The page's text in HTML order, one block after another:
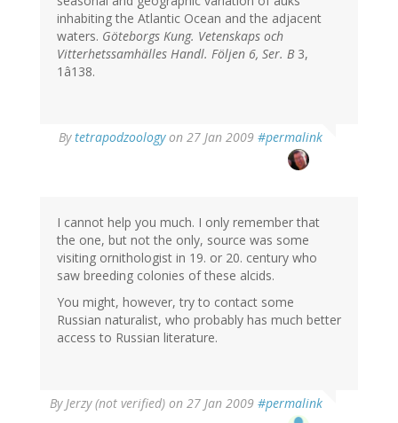
inhabiting the Atlantic Ocean and the adjacent
waters. Göteborgs Kung. Vetenskaps och
Vitterhetssamhälles Handl. Följen 6, Ser. B3,
1â138.
Bytetrapodzoologyon 27 Jan 2009 #permalink
I cannot help you much. I only remember that
the one, but not the only, source was some
visiting ornithologist in 19. or 20. century who
saw breeding colonies of these alcids.
You might, however, try to contact some
Russian naturalist, who probably has much better
access to Russian literature.
ByJerzy (not verified) on 27 Jan 2009 #permalink